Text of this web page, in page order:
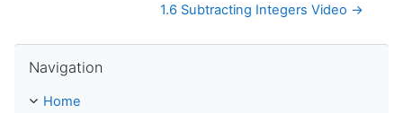
1.6 Subtracting Integers Video →
Navigation
Home